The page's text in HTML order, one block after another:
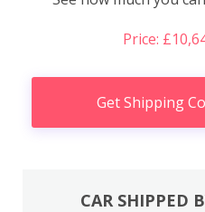
Price:
Get Shipping
CAR SHIPPED